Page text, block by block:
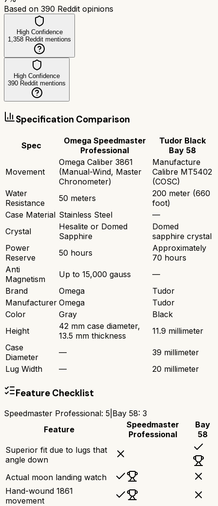
Based on 390 Reddit opinions
High Confidence
1,358 Reddit mentions
High Confidence
390 Reddit mentions
Specification Comparison
Spec
Omega Speedmaster
Professional
Tudor Black
Bay 58
Movement
Omega Caliber 3861
(Manual-Wind, Master
Chronometer)
Manufacture
Calibre MT5402
(COSC)
Water
Resistance
50 meters
200 meter (660
foot)
Case Material Stainless Steel
—
Crystal
Hesalite or Domed
Sapphire
Domed
sapphire crystal
Power
Reserve
50 hours
Approximately
70 hours
Anti
Magnetism
Up to 15,000 gauss
—
Brand
Omega
Tudor
Manufacturer Omega
Tudor
Color
Gray
Black
Height
42 mm case diameter,
13.5 mm thickness
11.9 millimeter
Case
Diameter
—
39 millimeter
Lug Width
— 20 millimeter
Feature Checklist
Speedmaster Professional: 5 Bay 58: 3
Feature
Speedmaster
Professional
Bay
58
Superior fit due to lugs that
angle down
Actual moon landing watch
Hand-wound 1861
movement